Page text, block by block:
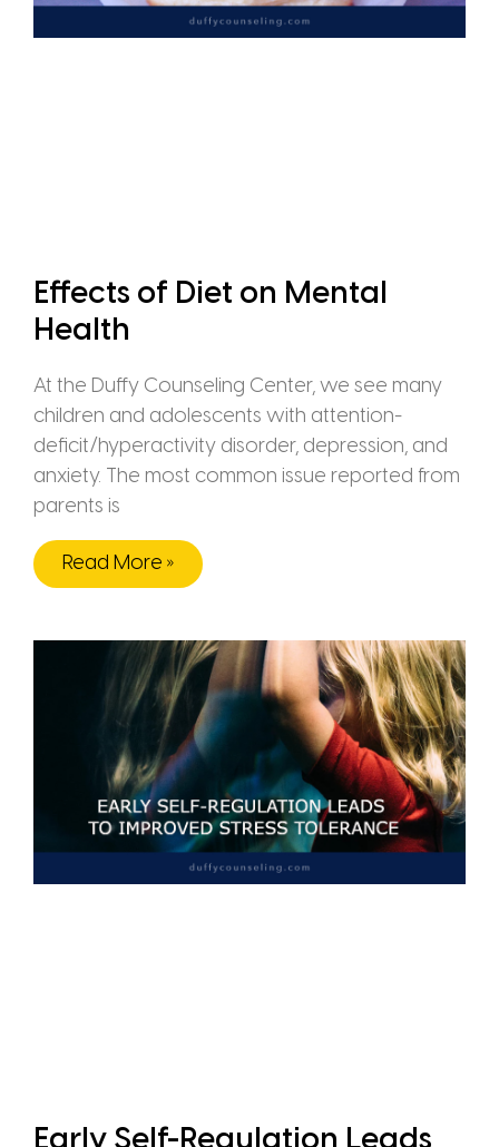
Effects of Diet on Mental
Health
At the Duffy Counseling Center, we see many
children and adolescents with attention-
deficit/hyperactivity disorder, depression, and
anxiety. The most common issue reported from
parents is
Read More »